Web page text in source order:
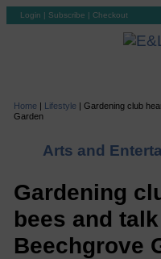
Login | Subscribe | Checkout
Home | Lifestyle | Gardening club
Garden
Arts and
Gardening
bees and
Beechgrove